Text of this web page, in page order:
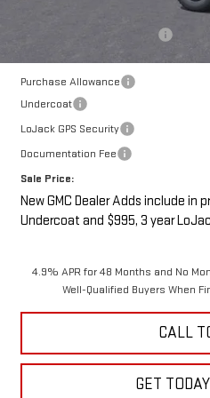
Internet Price:
Purchase Allowance
Undercoat
LoJack GPS Security
Documentation Fee
Sale Price:
New GMC Dealer Adds include in
Undercoat and $995, 3 year
4.9% APR for 48 Months and No
Well-Qualified Buyers When
CALL
GET